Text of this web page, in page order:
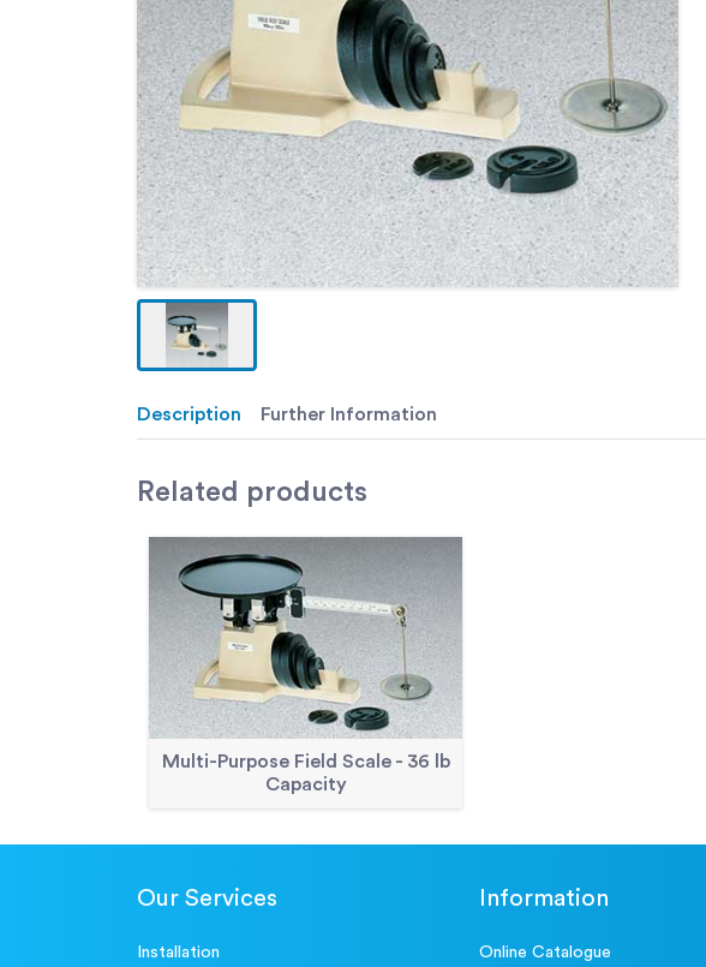
Description Further Information
Related products
Multi-Purpose Field Scale - 36 lb
Capacity
Our Services
Installation
Information
Online Catalogue